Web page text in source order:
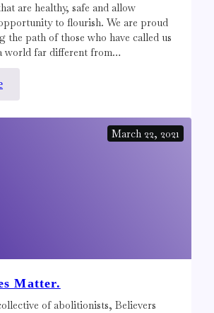
are healthy, safe and allow
to flourish. We are proud
the path of those who have called us
world far different from…
:
For
Abolition,
March 22, 2021
Matter.
of abolitionists, Believers